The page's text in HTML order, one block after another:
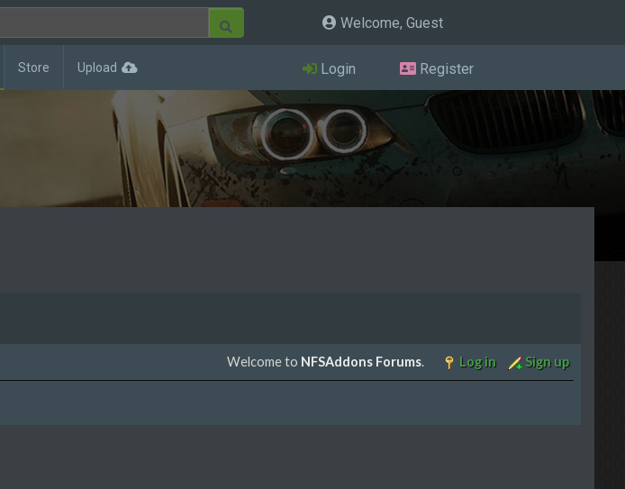
Welcome, Guest
Store Upload Login Register
Welcome to NFSAddons Forums. Log in Sign up